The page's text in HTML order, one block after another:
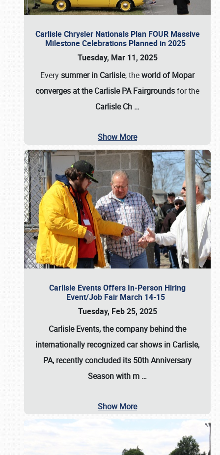
Carlisle Chrysler Nationals Plan FOUR Massive
Milestone Celebrations Planned in 2025
Tuesday, Mar 11, 2025
Everysummer in Carlisle, theworld of Mopar
converges at the Carlisle PA Fairgroundsfor the
Carlisle Ch …
Show More
Carlisle Events Offers In-Person Hiring
Event/Job Fair March 14-15
Tuesday, Feb 25, 2025
Carlisle Events, the company behind the
internationally recognized car shows in Carlisle,
PA, recently concluded its 50th Anniversary
Season with m …
Show More